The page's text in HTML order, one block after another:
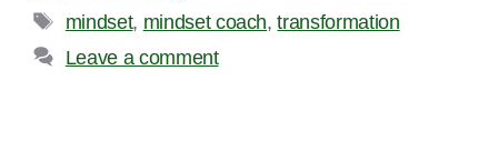
Tags
mindset, mindset coach,transformation
Leave a comment